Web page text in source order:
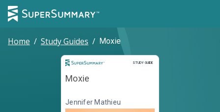
Home / Study Guides / Moxie
STUDY GUIDE
Study Guide
Moxie
Jennifer Mathieu